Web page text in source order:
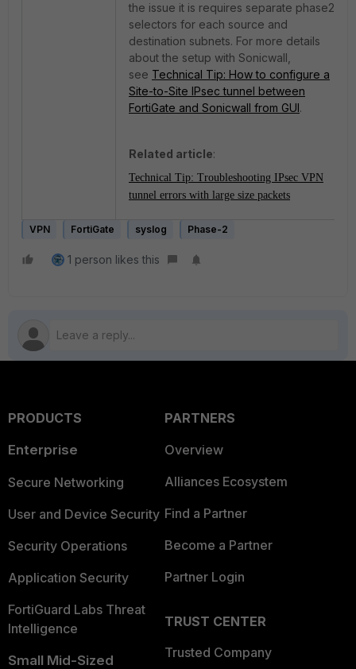
the issue it is requires separate phase2
selectors for each source and
destination subnets. For more details
about the setup with Sonicwall,
see Technical Tip: How to configure a
Site-to-Site IPsec tunnel between
FortiGate and Sonicwall from GUI.
Related article:
Technical Tip: Troubleshooting IPsec VPN
tunnel errors with large size packets
VPN FortiGate syslog Phase-2
1 person likes this
PRODUCTS
Enterprise
Secure Networking
User and Device Security
Security Operations
Application Security
FortiGuard Labs Threat
Intelligence
Small Mid-Sized
PARTNERS
Overview
Alliances Ecosystem
Find a Partner
Become a Partner
Partner Login
TRUST CENTER
Trusted Company